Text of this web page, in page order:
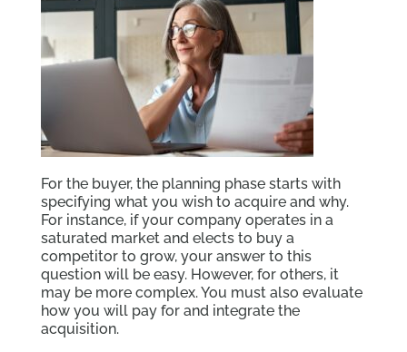
For the buyer, the planning phase starts with
specifying what you wish to acquire and why.
For instance, if your company operates in a
saturated market and elects to buy a
competitor to grow, your answer to this
question will be easy. However, for others, it
may be more complex. You must also evaluate
how you will pay for and integrate the
acquisition.